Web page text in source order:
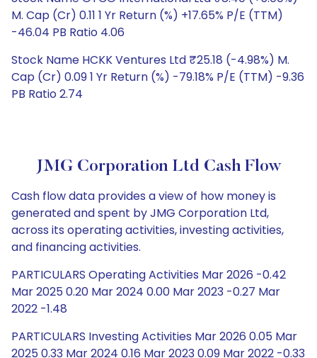
M. Cap (Cr) 0.11 1 Yr Return (%) +17.65% P/E (TTM)
-46.04 PB Ratio 4.06
Stock Name HCKK Ventures Ltd ₹25.18 (-4.98%) M.
Cap (Cr) 0.09 1 Yr Return (%) -79.18% P/E (TTM) -9.36
PB Ratio 2.74
JMG Corporation Ltd Cash Flow
Cash flow data provides a view of how money is
generated and spent by JMG Corporation Ltd,
across its operating activities, investing activities,
and financing activities.
PARTICULARS Operating Activities Mar 2026 -0.42
Mar 2025 0.20 Mar 2024 0.00 Mar 2023 -0.27 Mar
2022 -1.48
PARTICULARS Investing Activities Mar 2026 0.05 Mar
2025 0.33 Mar 2024 0.16 Mar 2023 0.09 Mar 2022 -0.33